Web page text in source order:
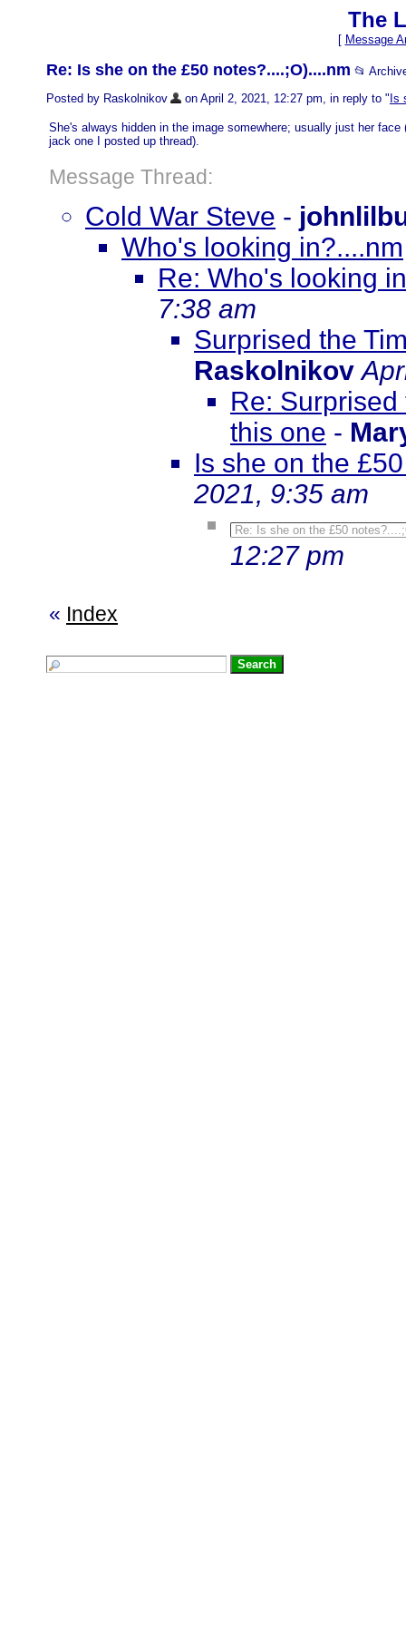
The
[ Message
Re: Is she on the £50 notes?....;O)....nm 📂
Posted by Raskolnikov
on April 2, 2021, 12:27 pm, in reply to " Is
She's always hidden in the image somewhere; usually just her
jack one I posted up thread).
Message Thread:
Cold War Steve -
Who's looking in?....nm
Re: Who's looking
7:38 am
Surprised the
Raskolnikov
Re:
this one -
Is she on the
2021, 9:35 am
Re: Is she on the £50
12:27 pm
« Index